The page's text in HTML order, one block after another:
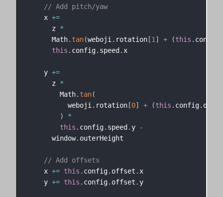
// Add pitch/yaw
    x
+=
      z
*
      Math
. tan(weboji. rotation [1] + (this . config
this . config. speed .x
    y
+=
      z
*
        Math
. tan(
          weboji
. rotation [0] + (this . config.
)
*
this . config. speed . y
-
      window
. outerHeight
// Add offsets
    x
+= this . config. offset .x
    y
+= this . config. offset . y